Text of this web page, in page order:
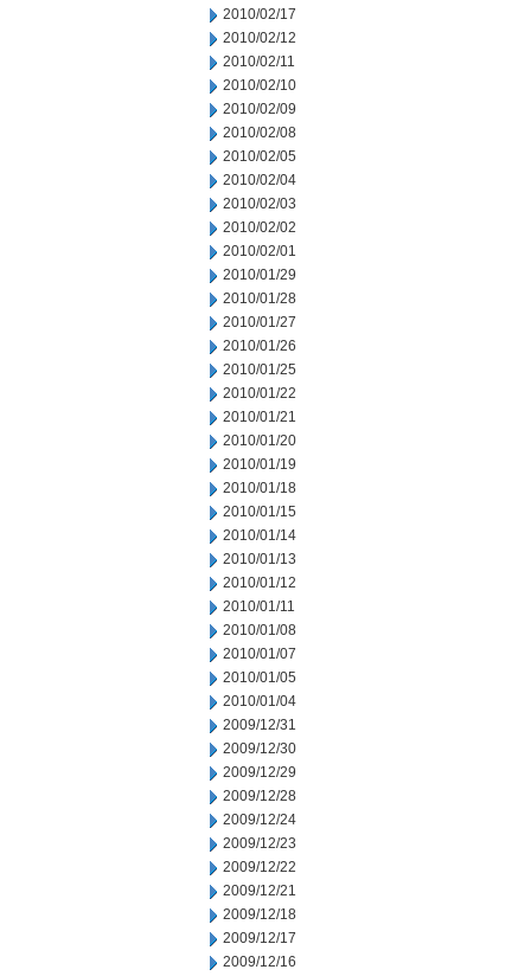
2010/02/17
2010/02/12
2010/02/11
2010/02/10
2010/02/09
2010/02/08
2010/02/05
2010/02/04
2010/02/03
2010/02/02
2010/02/01
2010/01/29
2010/01/28
2010/01/27
2010/01/26
2010/01/25
2010/01/22
2010/01/21
2010/01/20
2010/01/19
2010/01/18
2010/01/15
2010/01/14
2010/01/13
2010/01/12
2010/01/11
2010/01/08
2010/01/07
2010/01/05
2010/01/04
2009/12/31
2009/12/30
2009/12/29
2009/12/28
2009/12/24
2009/12/23
2009/12/22
2009/12/21
2009/12/18
2009/12/17
2009/12/16